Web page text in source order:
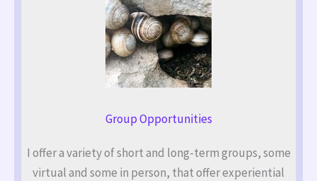
Group Opportunities
I offer a variety of short and long-term groups, some
virtual and some in person, that offer experiential